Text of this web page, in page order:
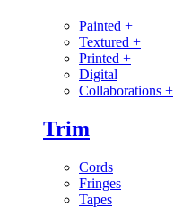
Painted +
Textured +
Printed +
Digital
Collaborations +
Trim
Cords
Fringes
Tapes